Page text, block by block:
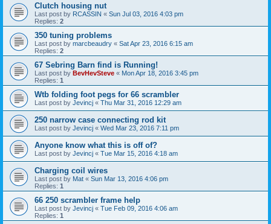
Clutch housing nut
Last post by RCASSIN « Sun Jul 03, 2016 4:03 pm
Replies: 2
350 tuning problems
Last post by marcbeaudry « Sat Apr 23, 2016 6:15 am
Replies: 2
67 Sebring Barn find is Running!
Last post by BevHevSteve « Mon Apr 18, 2016 3:45 pm
Replies: 1
Wtb folding foot pegs for 66 scrambler
Last post by Jevincj « Thu Mar 31, 2016 12:29 am
250 narrow case connecting rod kit
Last post by Jevincj « Wed Mar 23, 2016 7:11 pm
Anyone know what this is off of?
Last post by Jevincj « Tue Mar 15, 2016 4:18 am
Charging coil wires
Last post by Mat « Sun Mar 13, 2016 4:06 pm
Replies: 1
66 250 scrambler frame help
Last post by Jevincj « Tue Feb 09, 2016 4:06 am
Replies: 1